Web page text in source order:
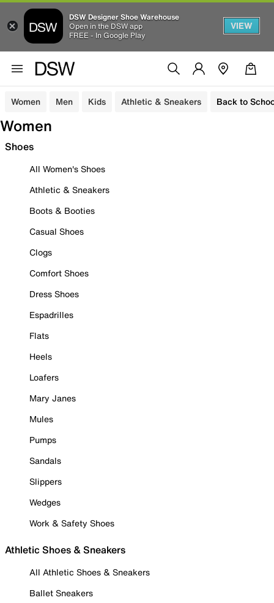
DSW Designer Shoe Warehouse
Open in the DSW app
FREE - In Google Play
VIEW
Women Men Kids Athletic & Sneakers Back to
Women
Shoes
All Women's Shoes
Athletic & Sneakers
Boots & Booties
Casual Shoes
Clogs
Comfort Shoes
Dress Shoes
Espadrilles
Flats
Heels
Loafers
Mary Janes
Mules
Pumps
Sandals
Slippers
Wedges
Work & Safety Shoes
Athletic Shoes & Sneakers
All Athletic Shoes & Sneakers
Ballet Sneakers